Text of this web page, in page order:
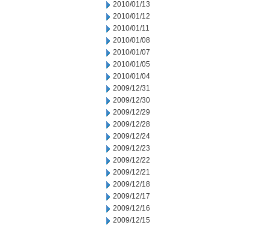
2010/01/13
2010/01/12
2010/01/11
2010/01/08
2010/01/07
2010/01/05
2010/01/04
2009/12/31
2009/12/30
2009/12/29
2009/12/28
2009/12/24
2009/12/23
2009/12/22
2009/12/21
2009/12/18
2009/12/17
2009/12/16
2009/12/15